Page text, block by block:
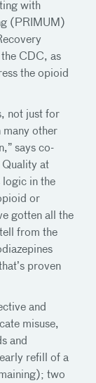
with
(PRIMUM)
CDC, as
the opioid
not just for
many other
says co-
at
logic in the
or
gotten all the
from the
proven
and
misuse,
and
refill of a
two